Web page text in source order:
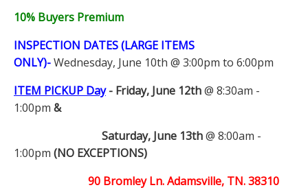
10% Buyers Premium
INSPECTION DATES (LARGE ITEMS
ONLY)-Wednesday, June 10th @ 3:00pm to 6:00pm
ITEM PICKUP Day- Friday, June 12th@ 8:30am -
1:00pm &
Saturday, June 13th@ 8:00am -
1:00pm (NO EXCEPTIONS)
90 Bromley Ln. Adamsville, TN. 38310